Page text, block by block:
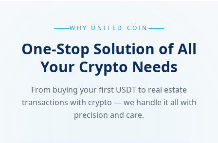
WHY UNITED COIN
One-Stop Solution of All
Your Crypto Needs
From buying your first USDT to real estate
transactions with crypto — we handle it all with
precision and care.